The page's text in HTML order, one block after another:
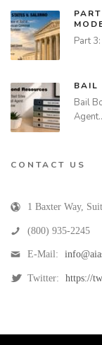
Part
BAIL
Bail
CONTACT US
1 Baxter Way,
(800) 935-2245
E-Mail:
Twitter: https://